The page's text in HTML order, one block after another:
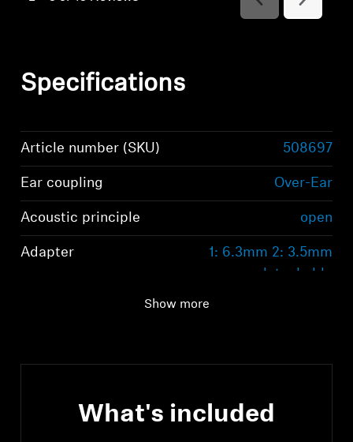
Reviews
Reviews
Specifications
Article number (SKU) 508697
Ear coupling Over-Ear
Acoustic principle open
Adapter
1: 6.3mm 2: 3.5mm
detachable
Show more
What's included